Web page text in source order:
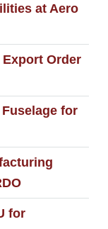
at Aero
Export Order
for
for